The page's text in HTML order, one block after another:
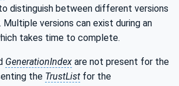
distinguish between different versions
versions can exist during an
takes time to complete.
GenerationIndex are not present for the
the TrustList for the